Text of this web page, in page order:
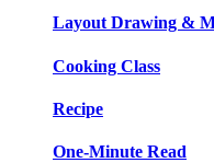
Layout Drawing &
Cooking Class
Recipe
One-Minute Read